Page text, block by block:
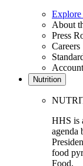
About
Press
Careers
Nutrition
HHS is
agenda
food
Food.